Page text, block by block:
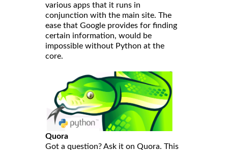
various apps that it runs in
conjunction with the main site. The
ease that Google provides for finding
certain information, would be
impossible without Python at the
core.
Quora
Got a question? Ask it on Quora. This